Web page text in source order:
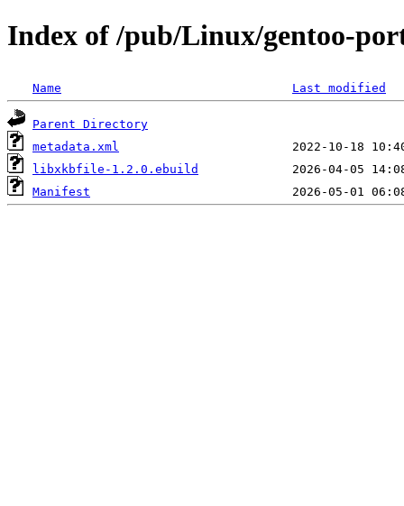
Index of /pub/Linux/gentoo-
Name Last modified
Parent Directory
metadata.xml
libxkbfile-1.2.0.ebuild
Manifest